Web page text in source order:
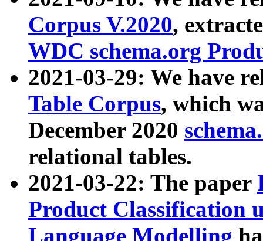
Corpus V.2020,
WDC schema.org
2021-03-29: We have
Table Corpus, which
December 2020
relational tables.
2021-03-22: The paper
Product Classification
Language Modelling